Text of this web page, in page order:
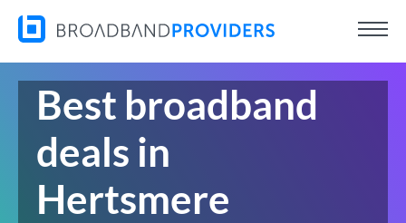
Best broadband
deals in
Hertsmere